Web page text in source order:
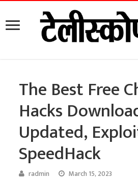
The Best Free
Hacks
Updated,
SpeedHack
radmin March 15, 2023